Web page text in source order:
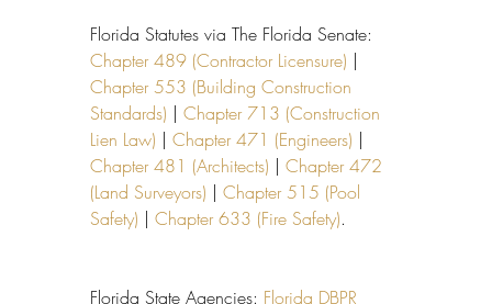
Florida Statutes via The Florida Senate:
Chapter 489 (Contractor Licensure) |
Chapter 553 (Building Construction
Standards) | Chapter 713 (Construction
Lien Law) | Chapter 471 (Engineers) |
Chapter 481 (Architects) | Chapter 472
(Land Surveyors) | Chapter 515 (Pool
Safety) | Chapter 633 (Fire Safety).
Florida State Agencies: Florida DBPR